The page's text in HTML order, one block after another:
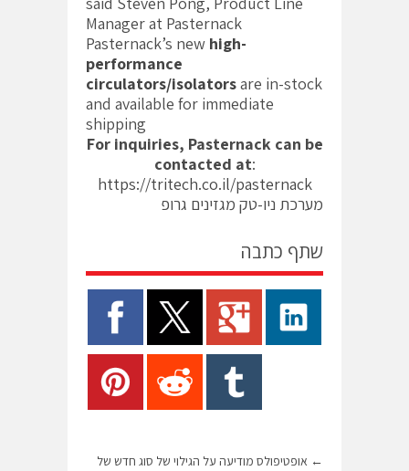
Manager at Pasternack
Pasternack’s new high-
performance
circulators/isolatorsare in-stock
and available for immediate
shipping
For inquiries, Pasternack can be
contacted at:
https://tritech.co.il/pasternack
מערכת ניו-טק מגזינים גרופ
שתף כתבה
← אופטיפולס מודיעה על הגילוי של סוג חדש של